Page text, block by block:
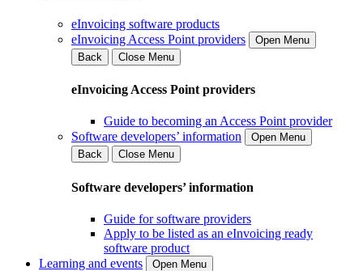
eInvoicing software products
eInvoicing Access Point providers
Open Menu
Back
Close Menu
eInvoicing Access Point providers
Guide to becoming an Access Point provider
Software developers’ information
Open Menu
Back
Close Menu
Software developers’ information
Guide for software providers
Apply to be listed as an eInvoicing ready
software product
Learning and events
Open Menu